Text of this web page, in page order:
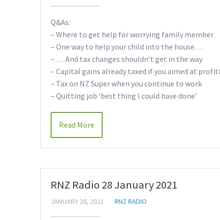
Q&As:
– Where to get help for worrying family member
– One way to help your child into the house…
– … And tax changes shouldn’t get in the way
– Capital gains already taxed if you aimed at
– Tax on NZ Super when you continue to work
– Quitting job ‘best thing I could have done’
Read More
RNZ Radio 28 January 2021
JANUARY 28, 2021 RNZ RADIO